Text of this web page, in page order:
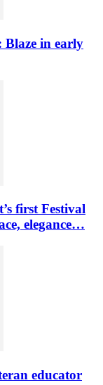
Blaze in early
first Festival
elegance…
educator